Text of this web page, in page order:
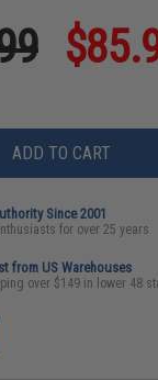
ADD TO CART
Since 2001
for over 25 years
from US Warehouses
over $149 in lower 48